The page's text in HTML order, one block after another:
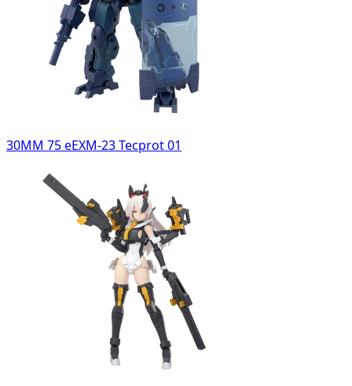
30MM 75 eEXM-23 Tecprot 01